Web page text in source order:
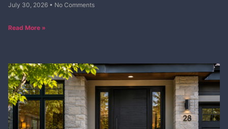
July 30, 2026 No Comments
Read More »